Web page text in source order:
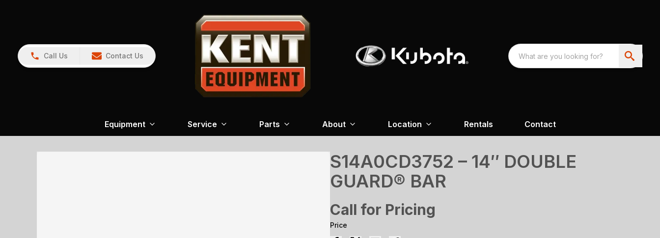
Call Us Contact Us
Equipment Service Parts About Location Rentals Contact
S14A0CD3752 – 14″ DOUBLE
GUARD® BAR
Call for Pricing
Price